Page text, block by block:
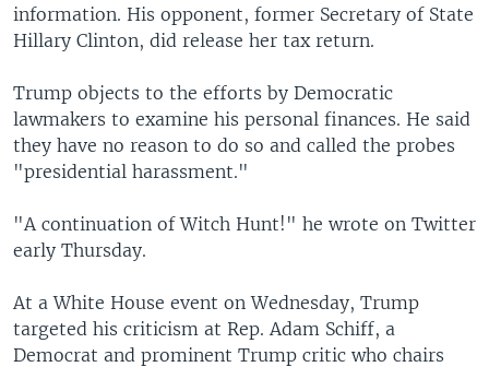
information. His opponent, former Secretary of State
Hillary Clinton, did release her tax return.
Trump objects to the efforts by Democratic
lawmakers to examine his personal finances. He said
they have no reason to do so and called the probes
"presidential harassment."
"A continuation of Witch Hunt!" he wrote on Twitter
early Thursday.
At a White House event on Wednesday, Trump
targeted his criticism at Rep. Adam Schiff, a
Democrat and prominent Trump critic who chairs